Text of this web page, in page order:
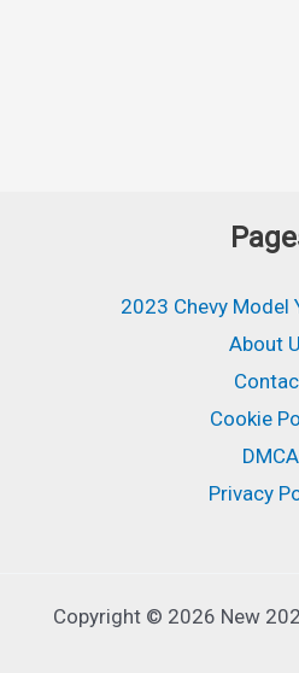
2023 Chevy Model
About
Cookie
DMCA
Privacy
Copyright © 2026 New